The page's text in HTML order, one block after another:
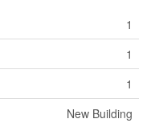
1
1
1
New Building